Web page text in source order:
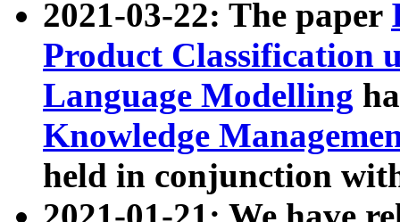
2021-03-22: The paper
Product Classification
Language Modelling
Knowledge
held in conjunction